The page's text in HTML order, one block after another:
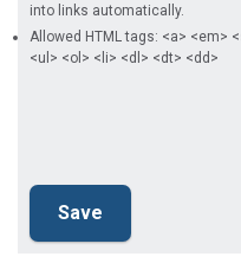
into links automatically.
Allowed HTML tags: <a> <em>
<ul> <ol> <li> <dl> <dt> <dd>